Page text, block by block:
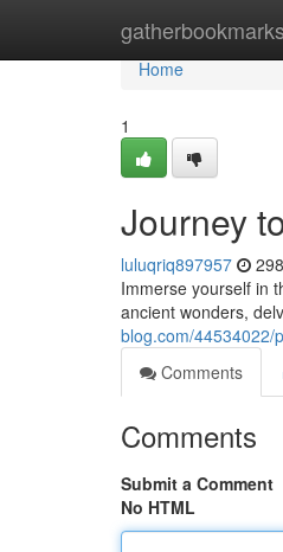
gatherbookmarks
Home
Home
1
Journey
luluqriq897957
Immerse yourself in
ancient wonders,
blog.com/44534022/
Comments
Comments
Submit a Comment
No HTML